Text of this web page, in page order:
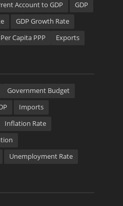
Account to GDP
GDP
GDP Growth Rate
Capita PPP Exports
Government Budget
Imports
Inflation Rate
Unemployment Rate